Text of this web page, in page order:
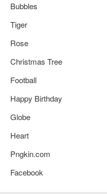
Bubbles
Tiger
Rose
Christmas Tree
Football
Happy Birthday
Globe
Heart
Pngkin.com
Facebook